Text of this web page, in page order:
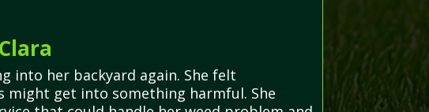
into her backyard again. She felt
might get into something harmful. She